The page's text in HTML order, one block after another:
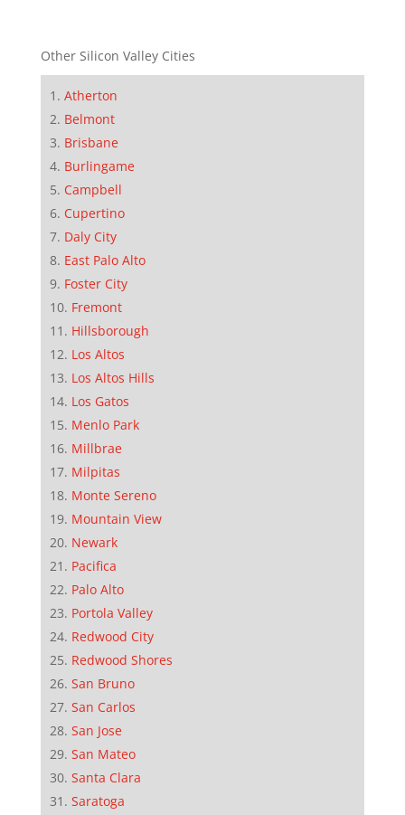
Other Silicon Valley Cities
Atherton
Belmont
Brisbane
Burlingame
Campbell
Cupertino
Daly City
East Palo Alto
Foster City
Fremont
Hillsborough
Los Altos
Los Altos Hills
Los Gatos
Menlo Park
Millbrae
Milpitas
Monte Sereno
Mountain View
Newark
Pacifica
Palo Alto
Portola Valley
Redwood City
Redwood Shores
San Bruno
San Carlos
San Jose
San Mateo
Santa Clara
Saratoga